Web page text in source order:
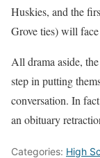
Huskies, and the
Grove ties) will
All drama aside,
step in putting
conversation. In
an obituary
Categories: High